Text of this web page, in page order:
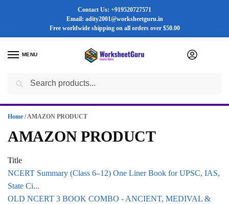
Contact Us: +919520727571
Email: adity2001@worksheetguru.in
Free worldwide shipping on all orders over $50.00
MENU
Flash sale unlocked ⚡ 25% off with code “SUMMER”
Home /AMAZON PRODUCT
AMAZON PRODUCT
Title
NCERT Summary (Class 6–12) One Liner Book for UPSC, IAS,
State Ci...
OLD NCERT 3 BOOK COMBO - ANCIENT, MEDIVAL &